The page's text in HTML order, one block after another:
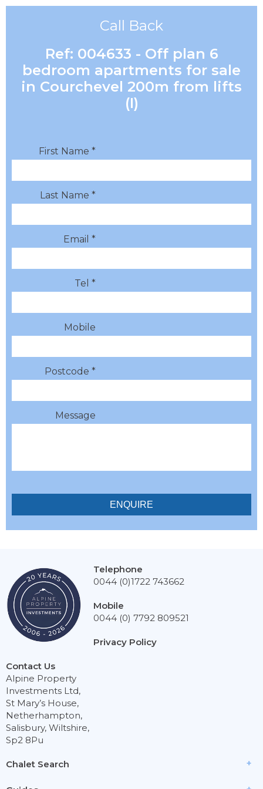
Call Back
Ref: 004633 - Off plan 6
bedroom apartments for sale
in Courchevel 200m from lifts
(I)
First Name *
Last Name *
Email *
Tel *
Mobile
Postcode *
Message
Chalet Search
Contact Us
Alpine Property
Investments Ltd,
St Mary’s House,
Netherhampton,
Salisbury, Wiltshire,
Sp2 8Pu
Telephone
0044 (0)1722 743662
Mobile
0044 (0) 7792 809521
Privacy Policy